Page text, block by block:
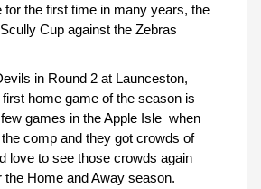
for the first time in many years, the
Cup against the Zebras
in Round 2 at Launceston,
home game of the season is
games in the Apple Isle when
comp and they got crowds of
love to see those crowds again
the Home and Away season.